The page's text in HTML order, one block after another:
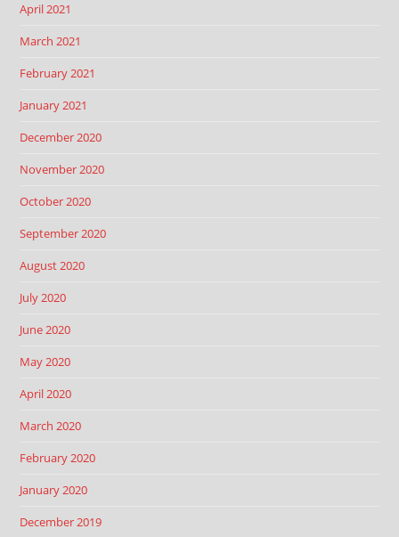
April 2021
March 2021
February 2021
January 2021
December 2020
November 2020
October 2020
September 2020
August 2020
July 2020
June 2020
May 2020
April 2020
March 2020
February 2020
January 2020
December 2019